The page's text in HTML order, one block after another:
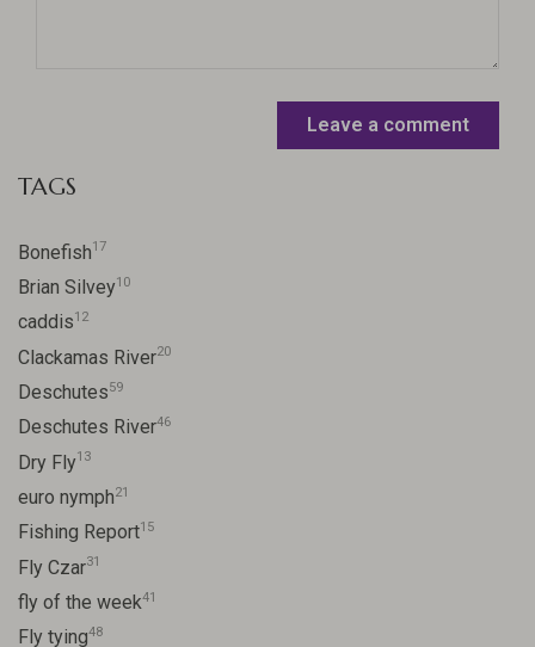
Leave a comment
TAGS
Bonefish17
Brian Silvey10
caddis12
Clackamas River20
Deschutes59
Deschutes River46
Dry Fly13
euro nymph21
Fishing Report15
Fly Czar31
fly of the week41
Fly tying48